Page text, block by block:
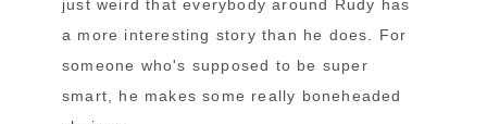
just weird that everybody around Rudy has
a more interesting story than he does. For
someone who's supposed to be super
smart, he makes some really boneheaded